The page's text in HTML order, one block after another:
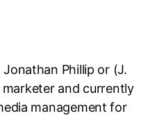
Phillip or (J.
marketer and currently
management for